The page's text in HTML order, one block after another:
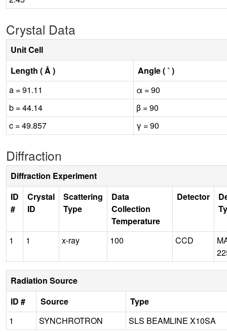
Crystal Data
Unit Cell
Length ( Å )
Angle ( ˚ )
a = 91.11
α = 90
b = 44.14
β = 90
c = 49.857
γ = 90
Diffraction
Diffraction Experiment
ID
#
Crystal
ID
Scattering
Type
Data
Collection
Temperature
Detector
1 1 x-ray 100 CCD
Radiation Source
ID #
Source
Type
1
SYNCHROTRON SLS BEAMLINE X10SA